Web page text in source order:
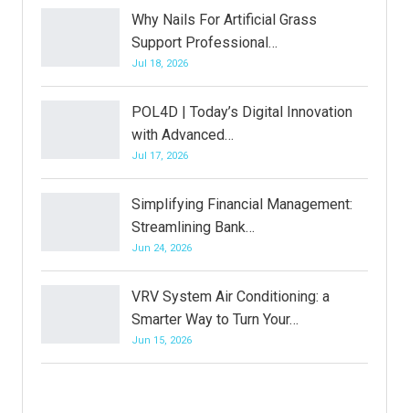
Why Nails For Artificial Grass
Support Professional…
Jul 18, 2026
POL4D | Today’s Digital Innovation
with Advanced…
Jul 17, 2026
Simplifying Financial Management:
Streamlining Bank…
Jun 24, 2026
VRV System Air Conditioning: a
Smarter Way to Turn Your…
Jun 15, 2026